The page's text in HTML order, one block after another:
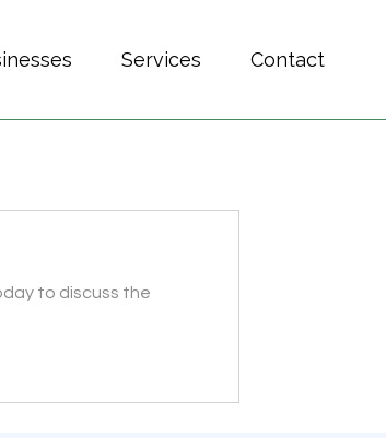
Services Contact
to discuss the